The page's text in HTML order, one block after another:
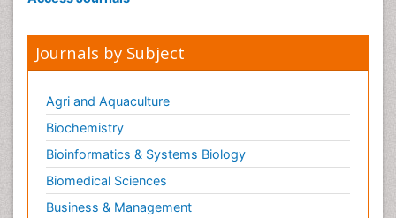
Journals by Subject
Agri and Aquaculture
Biochemistry
Bioinformatics & Systems Biology
Biomedical Sciences
Business & Management